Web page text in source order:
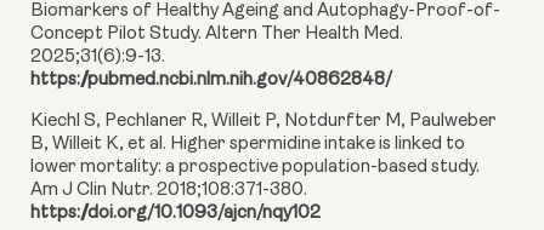
Biomarkers of Healthy Ageing and Autophagy-Proof-of-
Concept Pilot Study. Altern Ther Health Med.
2025;31(6):9-13.
https://pubmed.ncbi.nlm.nih.gov/40862848/
Kiechl S, Pechlaner R, Willeit P, Notdurfter M, Paulweber
B, Willeit K, et al. Higher spermidine intake is linked to
lower mortality: a prospective population-based study.
Am J Clin Nutr. 2018;108:371-380.
https://doi.org/10.1093/ajcn/nqy102